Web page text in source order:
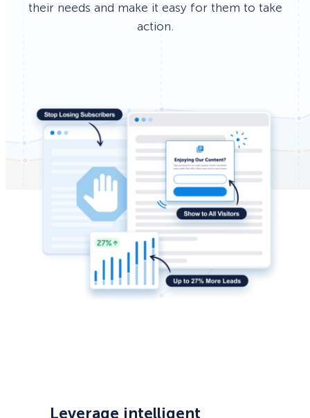
their needs and make it easy for them to take
action.
Leverage intelligent